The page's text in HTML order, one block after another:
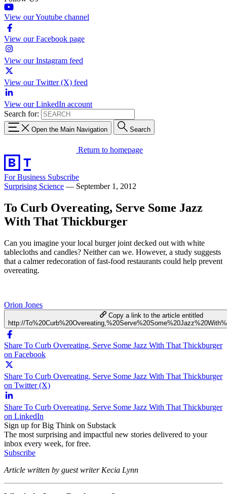
View our Youtube channel
View our Facebook page
View our Instagram feed
View our Twitter (X) feed
View our LinkedIn account
Search for:
Open the Main Navigation Search
Return to homepage
For Business Subscribe
Surprising Science — September 1, 2012
To Curb Overeating, Serve Some Jazz
With That Thickburger
Can you imagine your local burger joint decked out with white
tablecloths and candles? Neither can we. However, a study suggests
that a calmer redecoration of fast-food restaurants could help prevent
overeating.
Orion Jones
Copy a link to the article entitled
http://
Share To Curb Overeating, Serve Some Jazz With That Thickburger
on Facebook
Share To Curb Overeating, Serve Some Jazz With That Thickburger
on Twitter (X)
Share To Curb Overeating, Serve Some Jazz With That Thickburger
on LinkedIn
Sign up for Big Think on Substack
The most surprising and impactful new stories delivered to your
inbox every week, for free.
Subscribe
Article written by guest writer Kecia Lynn